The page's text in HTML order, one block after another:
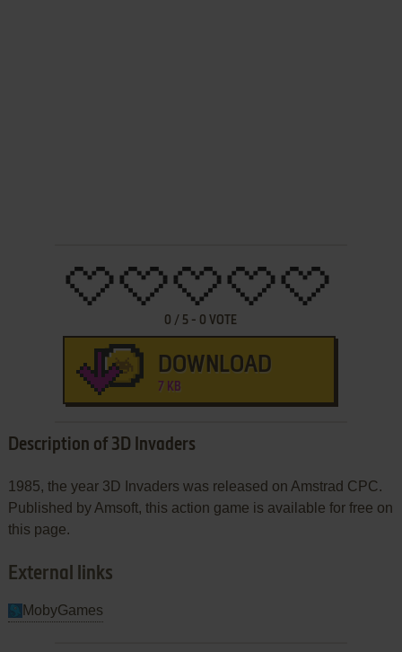
0 / 5 - 0 VOTE
DOWNLOAD
7 KB
Description of 3D Invaders
1985, the year 3D Invaders was released on Amstrad CPC.
Published by Amsoft, this action game is available for free on
this page.
External links
MobyGames